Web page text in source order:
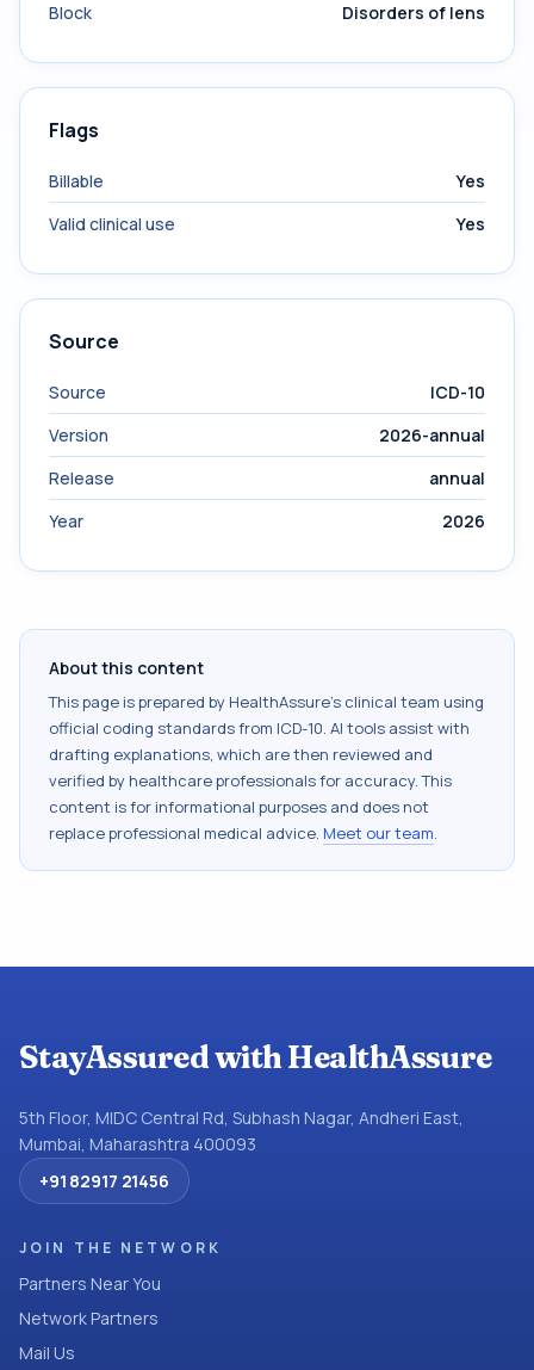
Block
Disorders of lens
Flags
Billable
Yes
Valid clinical use
Yes
Source
Source
ICD-10
Version
2026-annual
Release
annual
Year
2026
About this content
This page is prepared by HealthAssure's clinical team using
official coding standards from ICD-10. AI tools assist with
drafting explanations, which are then reviewed and
verified by healthcare professionals for accuracy. This
content is for informational purposes and does not
replace professional medical advice. Meet our team.
StayAssured with HealthAssure
5th Floor, MIDC Central Rd, Subhash Nagar, Andheri East,
Mumbai, Maharashtra 400093
+91 82917 21456
JOIN THE NETWORK
Partners Near You
Network Partners
Mail Us